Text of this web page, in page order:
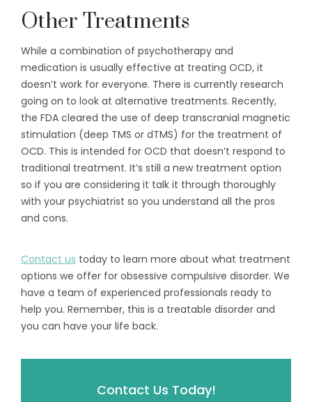
Other Treatments
While a combination of psychotherapy and
medication is usually effective at treating OCD, it
doesn’t work for everyone. There is currently research
going on to look at alternative treatments. Recently,
the FDA cleared the use of deep transcranial magnetic
stimulation (deep TMS or dTMS) for the treatment of
OCD. This is intended for OCD that doesn’t respond to
traditional treatment. It’s still a new treatment option
so if you are considering it talk it through thoroughly
with your psychiatrist so you understand all the pros
and cons.
Contact us today to learn more about what treatment
options we offer for obsessive compulsive disorder. We
have a team of experienced professionals ready to
help you. Remember, this is a treatable disorder and
you can have your life back.
Contact Us Today!